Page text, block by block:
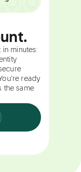
minutes:
ready
the same